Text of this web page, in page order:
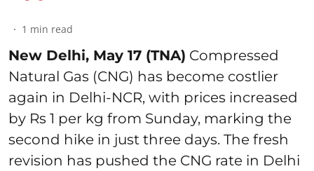
1 min read
New Delhi, May 17 (TNA) Compressed
Natural Gas (CNG) has become costlier
again in Delhi-NCR, with prices increased
by Rs 1 per kg from Sunday, marking the
second hike in just three days. The fresh
revision has pushed the CNG rate in Delhi